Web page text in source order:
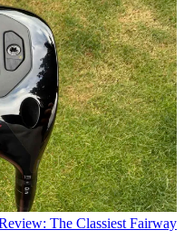
The Classiest Fairway